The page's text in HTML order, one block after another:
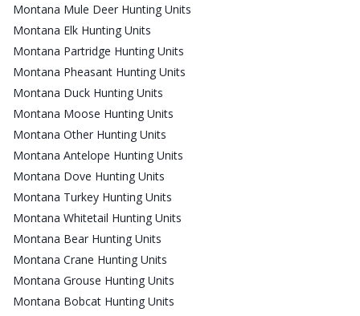
Montana Mule Deer Hunting Units
Montana Elk Hunting Units
Montana Partridge Hunting Units
Montana Pheasant Hunting Units
Montana Duck Hunting Units
Montana Moose Hunting Units
Montana Other Hunting Units
Montana Antelope Hunting Units
Montana Dove Hunting Units
Montana Turkey Hunting Units
Montana Whitetail Hunting Units
Montana Bear Hunting Units
Montana Crane Hunting Units
Montana Grouse Hunting Units
Montana Bobcat Hunting Units